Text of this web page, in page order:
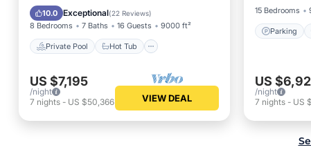
10.0 Exceptional(22 Reviews)
8 Bedrooms 7 Baths 16 Guests 9000 ft²
Private Pool Hot Tub
Pool
US $7,195
/night
7 nights - US $50,366 VIEW DEAL
15 Bedrooms
Parking
US
/night
7 nights- US